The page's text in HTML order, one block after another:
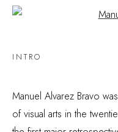
Open a larger version of
INTRO
Manuel Alvarez Bravo
of visual arts in the